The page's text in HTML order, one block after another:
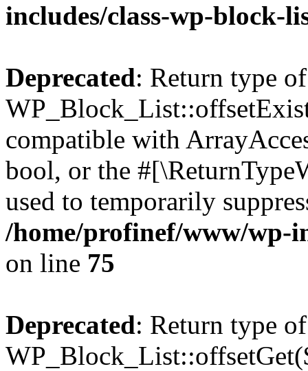
includes/class-wp-block-
Deprecated: Return type of
compatible with
bool, or the
used to temporarily
/home/profinef/www/wp-
on line 75
Deprecated: Return type of